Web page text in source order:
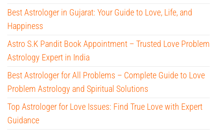
Best Astrologer in Gujarat: Your Guide to Love, Life, and
Happiness
Astro S.K Pandit Book Appointment – Trusted Love Problem
Astrology Expert in India
Best Astrologer for All Problems – Complete Guide to Love
Problem Astrology and Spiritual Solutions
Top Astrologer for Love Issues: Find True Love with Expert
Guidance